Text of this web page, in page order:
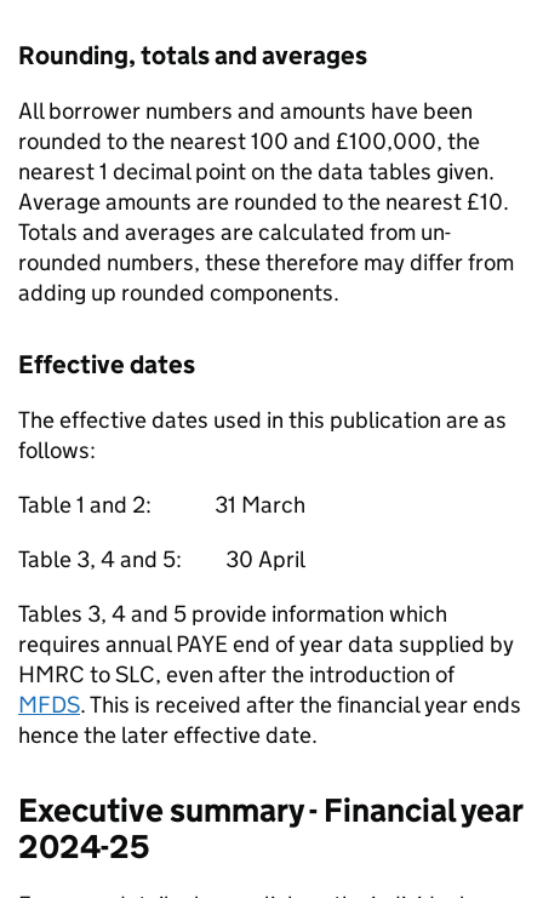
Rounding, totals and averages
All borrower numbers and amounts have been
rounded to the nearest 100 and £100,000, the
nearest 1 decimal point on the data tables given.
Average amounts are rounded to the nearest £10.
Totals and averages are calculated from un-
rounded numbers, these therefore may differ from
adding up rounded components.
Effective dates
The effective dates used in this publication are as
follows:
Table 1 and 2: 31 March
Table 3, 4 and 5: 30 April
Tables 3, 4 and 5 provide information which
requires annual PAYE end of year data supplied by
HMRC to SLC, even after the introduction of
MFDS. This is received after the financial year ends
hence the later effective date.
Executive summary - Financial year
2024-25